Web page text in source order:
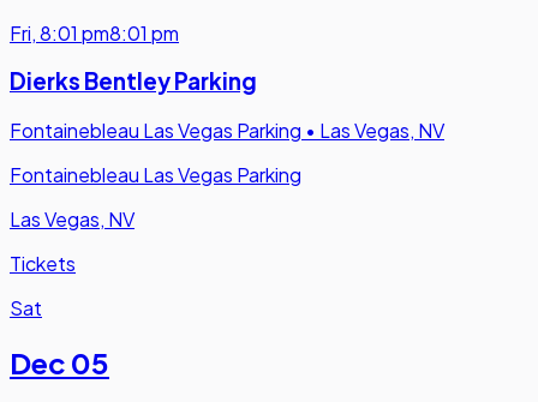
Fri,8:01 pm8:01 pm
Dierks Bentley Parking
Fontainebleau Las Vegas Parking • Las Vegas, NV
Fontainebleau Las Vegas Parking
Las Vegas, NV
Tickets
Sat
Dec 05